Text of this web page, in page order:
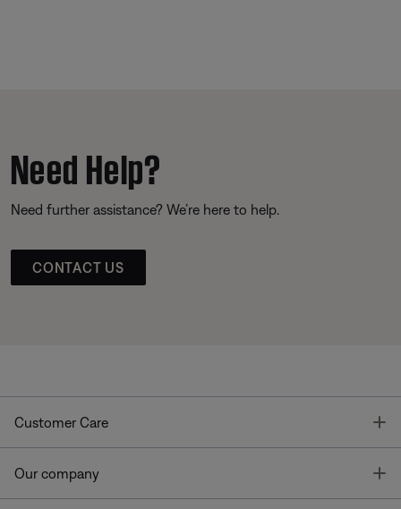
Need Help?
Need further assistance? We’re here to help.
CONTACT US
Customer Care
Our company